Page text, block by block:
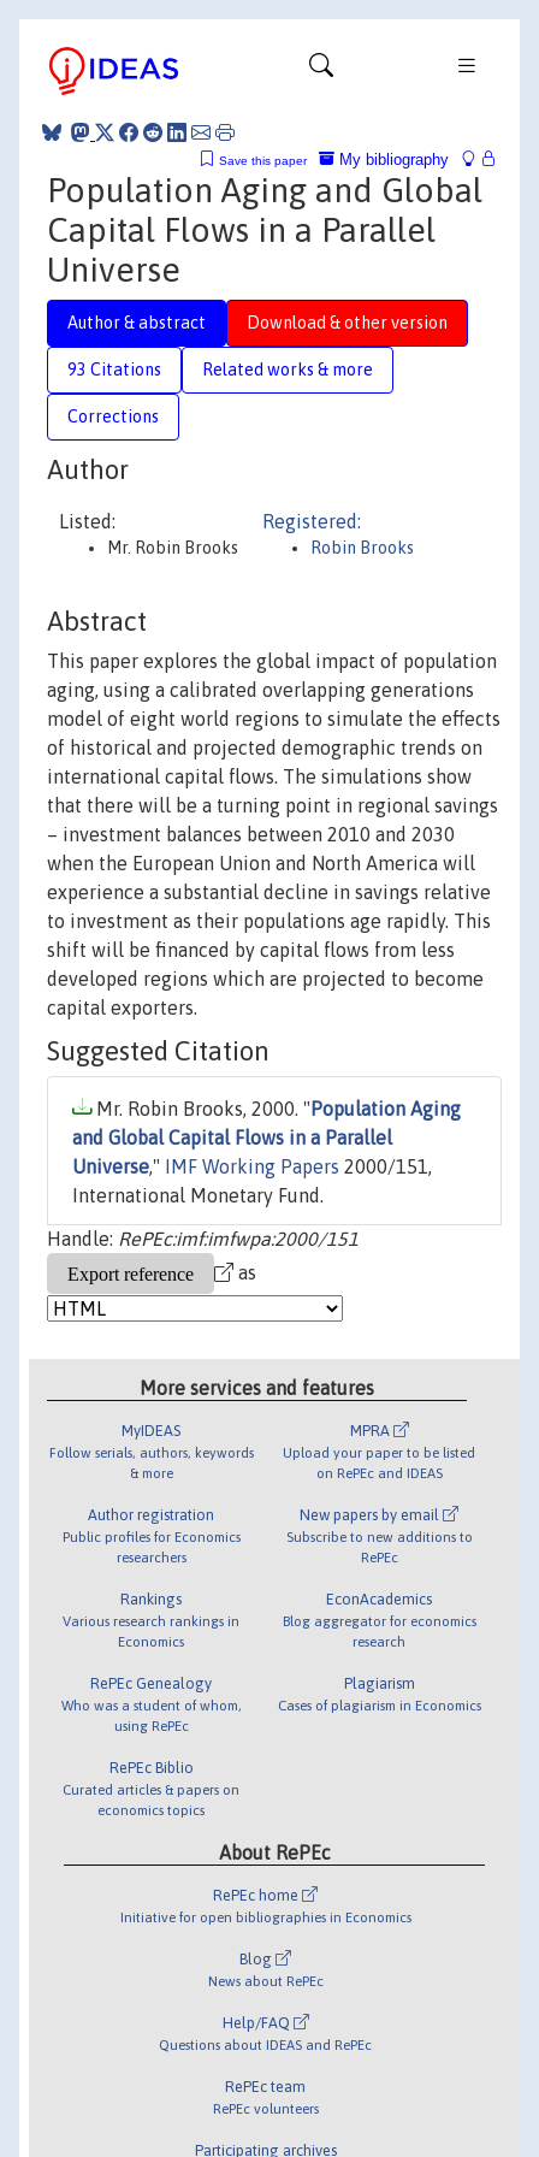
My bibliography
Save this paper
Population Aging and Global
Capital Flows in a Parallel
Universe
Author & abstract Download & other version
93 Citations Related works & more
Corrections
Author
Listed:
Mr. Robin Brooks
Registered:
Robin Brooks
Abstract
This paper explores the global impact of population
aging, using a calibrated overlapping generations
model of eight world regions to simulate the effects
of historical and projected demographic trends on
international capital flows. The simulations show
that there will be a turning point in regional savings
– investment balances between 2010 and 2030
when the European Union and North America will
experience a substantial decline in savings relative
to investment as their populations age rapidly. This
shift will be financed by capital flows from less
developed regions which are projected to become
capital exporters.
Suggested Citation
Mr. Robin Brooks, 2000. " Population Aging
and Global Capital Flows in a Parallel
Universe," IMF Working Papers 2000/151,
International Monetary Fund.
Handle: RePEc:imf:imfwpa:2000/151
as
More services and features
MyIDEAS
Follow serials, authors, keywords
& more
Author registration
Public profiles for Economics
researchers
Rankings
Various research rankings in
Economics
RePEc Genealogy
Who was a student of whom,
using RePEc
RePEc Biblio
Curated articles & papers on
economics topics
MPRA
Upload your paper to be listed
on RePEc and IDEAS
New papers by email
Subscribe to new additions to
RePEc
EconAcademics
Blog aggregator for economics
research
Plagiarism
Cases of plagiarism in Economics
About RePEc
RePEc home
Initiative for open bibliographies in Economics
Blog
News about RePEc
Help/FAQ
Questions about IDEAS and RePEc
RePEc team
RePEc volunteers
Participating archives